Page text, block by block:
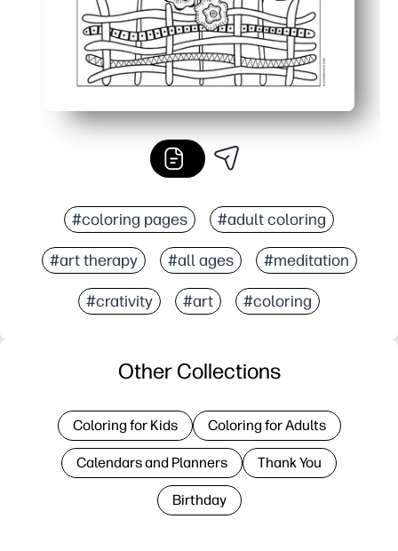
#coloring pages #adult coloring
#art therapy #all ages #meditation
#crativity #art #coloring
Other Collections
Coloring for Kids Coloring for Adults
Calendars and Planners Thank You
Birthday